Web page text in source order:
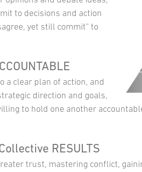
to decisions and action
yet still commit” to
a clear plan of action, and
direction and goals,
to hold one another
RESULTS
trust, mastering conflict,